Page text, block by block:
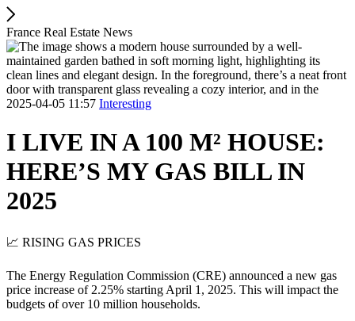
France Real Estate News
2025-04-05 11:57 Interesting
I LIVE IN A 100 M² HOUSE:
HERE’S MY GAS BILL IN
2025
📈 RISING GAS PRICES
The Energy Regulation Commission (CRE) announced a new gas
price increase of 2.25% starting April 1, 2025. This will impact the
budgets of over 10 million households.